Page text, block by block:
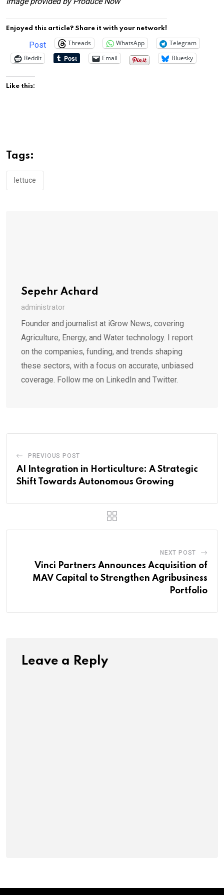
Enjoyed this article? Share it with your network!
Post Threads WhatsApp
Telegram
Reddit
Email Bluesky
Like this:
Tags:
lettuce
Sepehr Achard
administrator
Founder and journalist at iGrow News, covering
Agriculture, Energy, and Water technology. I report
on the companies, funding, and trends shaping
these sectors, with a focus on accurate, unbiased
coverage. Follow me on LinkedIn and Twitter.
PREVIOUS POST
AI Integration in Horticulture: A Strategic
Shift Towards Autonomous Growing
NEXT POST
Vinci Partners Announces Acquisition of
MAV Capital to Strengthen Agribusiness
Portfolio
Leave a Reply